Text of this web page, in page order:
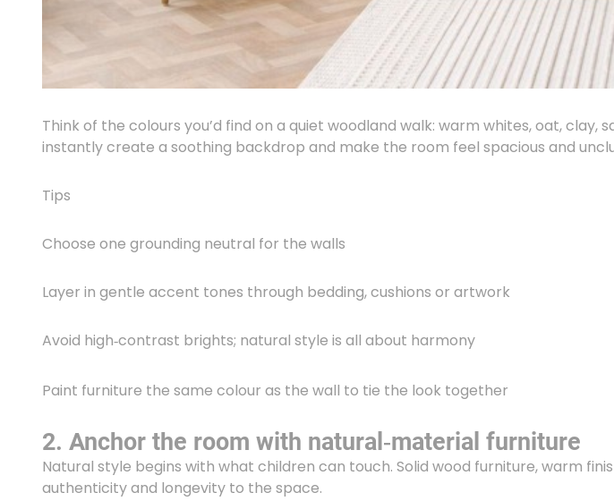
Think of the colours you’d find on a quiet woodland walk: warm whites, oat, clay,
instantly create a soothing backdrop and make the room feel spacious and
Tips
Choose one grounding neutral for the walls
Layer in gentle accent tones through bedding, cushions or artwork
Avoid high‑contrast brights; natural style is all about harmony
Paint furniture the same colour as the wall to tie the look together
2. Anchor the room with natural‑material furniture
Natural style begins with what children can touch. Solid wood furniture, warm
authenticity and longevity to the space.